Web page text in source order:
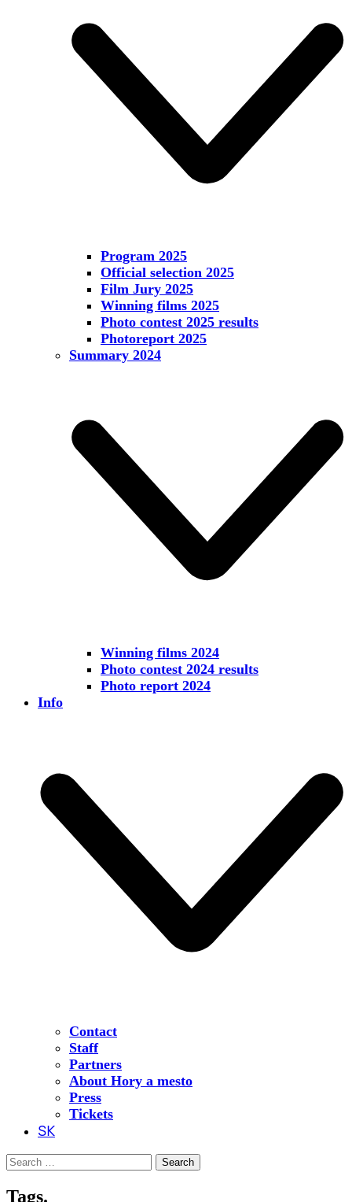
Program 2025
Official selection 2025
Film Jury 2025
Winning films 2025
Photo contest 2025 results
Photoreport 2025
Summary 2024
Winning films 2024
Photo contest 2024 results
Photo report 2024
Info
Contact
Staff
Partners
About Hory a mesto
Press
Tickets
SK
Search
for:
Tags.